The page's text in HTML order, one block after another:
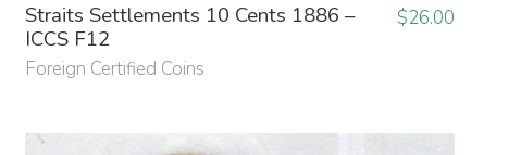
Straits Settlements 10 Cents 1886 –
ICCS F12
Foreign Certified Coins
$26.00